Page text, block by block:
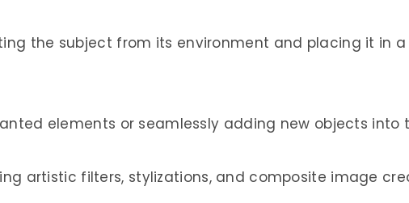
the subject from its environment and placing it in
elements or seamlessly adding new objects into
artistic filters, stylizations, and composite image